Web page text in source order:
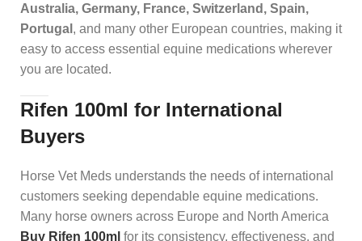
Australia, Germany, France, Switzerland, Spain,
Portugal , and many other European countries, making it
easy to access essential equine medications wherever
you are located.
Rifen 100ml for International
Buyers
Horse Vet Meds understands the needs of international
customers seeking dependable equine medications.
Many horse owners across Europe and North America
Buy Rifen 100ml for its consistency, effectiveness, and